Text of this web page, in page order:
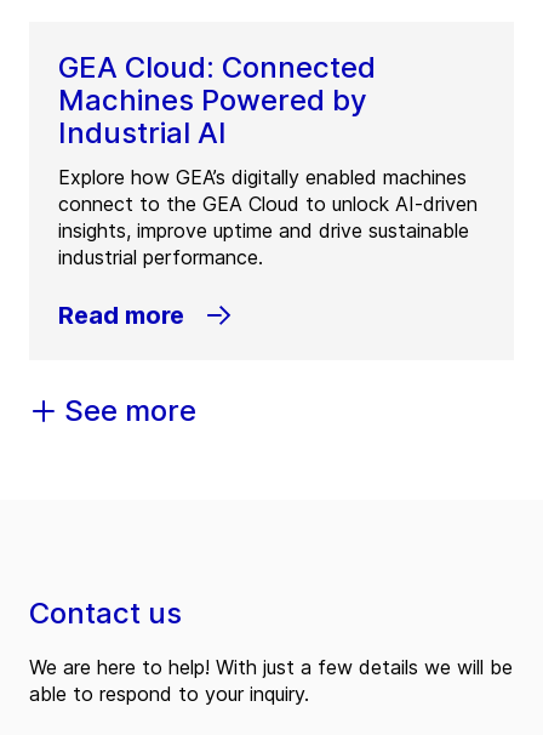
GEA Cloud: Connected
Machines Powered by
Industrial AI
Explore how GEA’s digitally enabled machines
connect to the GEA Cloud to unlock AI-driven
insights, improve uptime and drive sustainable
industrial performance.
Read more
See more
Contact us
We are here to help! With just a few details we will be
able to respond to your inquiry.